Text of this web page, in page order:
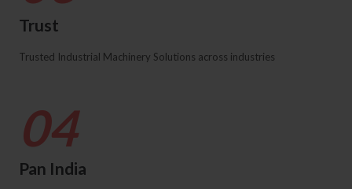
Trust
Trusted Industrial Machinery Solutions across industries
04
Pan India